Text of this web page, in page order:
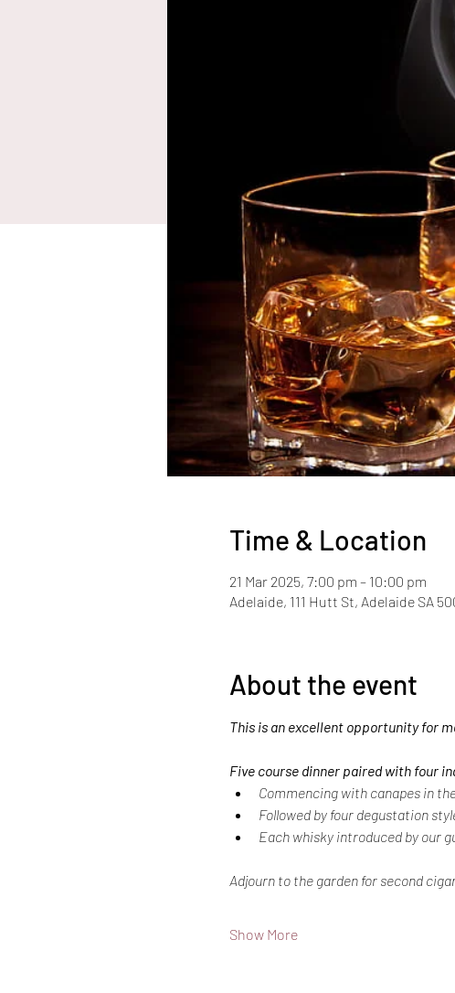
Time & Location
21 Mar 2025, 7:00 pm – 10:00 pm
Adelaide, 111 Hutt St, Adelaide SA
About the event
This is an excellent opportunity for
Five course dinner paired with four
Commencing with canapes in
Followed by four degustation
Each whisky introduced by our
Adjourn to the garden for second
Show More